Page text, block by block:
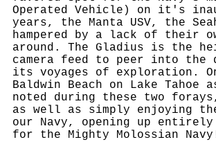
Operated Vehicle) on it's
years, the Manta USV, the
hampered by a lack of their
around. The Gladius is the
camera feed to peer into
its voyages of exploration.
Baldwin Beach on Lake
noted during these two
as well as simply enjoying
our Navy, opening up
for the Mighty Molossian